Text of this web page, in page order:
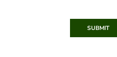
SUBMIT